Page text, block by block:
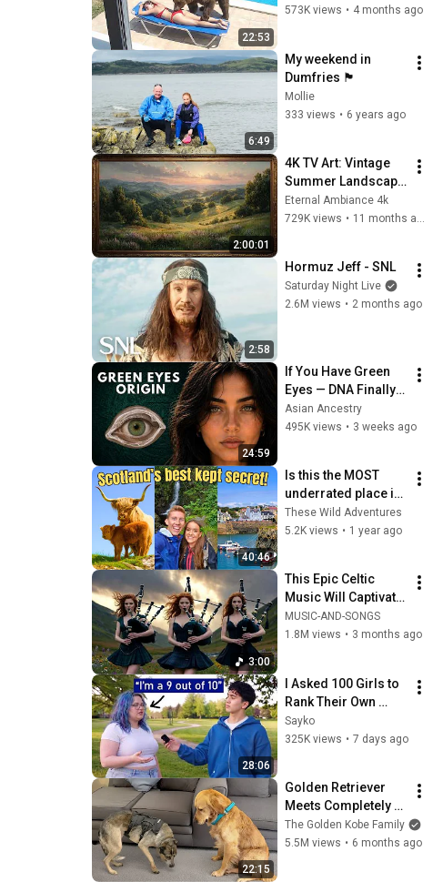
22:53
573K views • 4 months ago
6:49
My weekend in
Dumfries 🏴󠁧󠁢󠁳󠁣󠁴󠁿
Mollie
333 views • 6 years ago
2:00:01
4K TV Art: Vintage
Summer Landscape
with Gold Frame |
Relaxing
Eternal Ambiance 4k
729K views • 11 months ago
2:58
Hormuz Jeff - SNL
Saturday Night Live
2.6M views • 2 months ago
24:59
If You Have Green
Eyes — DNA Finally
Revealed Where
They Really Come
Asian Ancestry
495K views • 3 weeks ago
40:46
Is this the MOST
underrated place in
SCOTLAND? |
Dumfries and
These Wild Adventures
5.2K views • 1 year ago
3:00
This Epic Celtic
Music Will Captivate
Your Soul | Epic
Celtic Music
MUSIC-AND-SONGS
1.8M views • 3 months ago
28:06
I Asked 100 Girls to
Rank Their Own
Attractiveness
Sayko
325K views • 7 days ago
22:15
Golden Retriever
Meets Completely
Broken Rescue for
the First Time
The Golden Kobe Family
5.5M views • 6 months ago